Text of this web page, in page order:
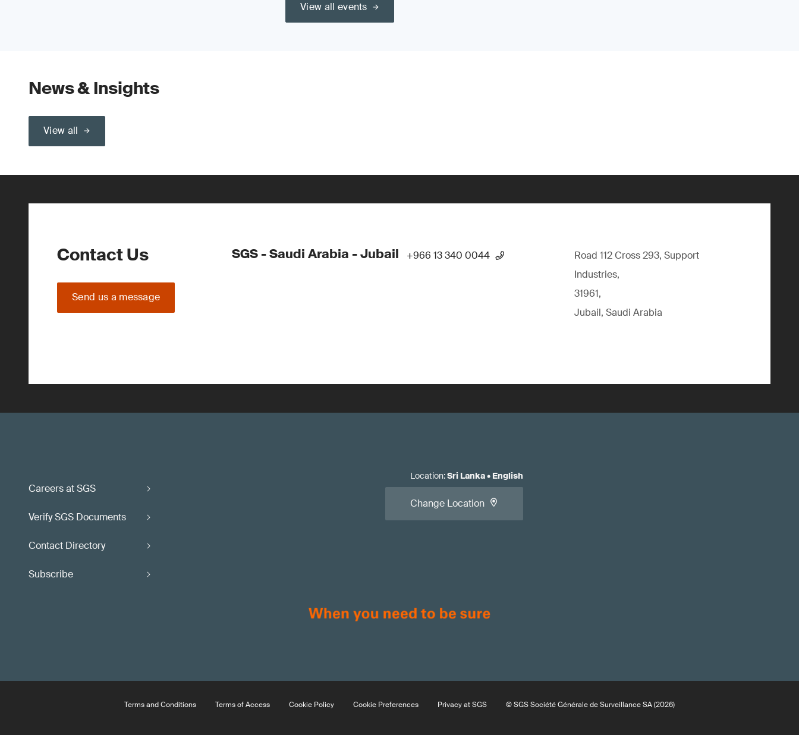
View all events
News & Insights
View all
Contact Us
Send us a message
SGS - Saudi Arabia - Jubail +966 13 340 0044
Road 112 Cross 293, Support
Industries,
31961,
Jubail, Saudi Arabia
Careers at SGS
Verify SGS Documents
Contact Directory
Subscribe
Location:Sri Lanka• English
Change Location
Terms and Conditions Terms of Access Cookie Policy Cookie Preferences Privacy at SGS © SGS Société Générale de Surveillance SA (2026)